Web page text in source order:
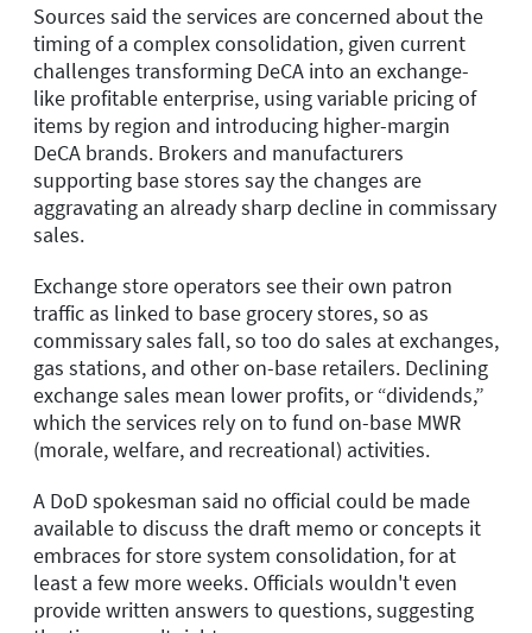
Sources said the services are concerned about the
timing of a complex consolidation, given current
challenges transforming DeCA into an exchange-
like profitable enterprise, using variable pricing of
items by region and introducing higher-margin
DeCA brands. Brokers and manufacturers
supporting base stores say the changes are
aggravating an already sharp decline in commissary
sales.
Exchange store operators see their own patron
traffic as linked to base grocery stores, so as
commissary sales fall, so too do sales at exchanges,
gas stations, and other on-base retailers. Declining
exchange sales mean lower profits, or “dividends,”
which the services rely on to fund on-base MWR
(morale, welfare, and recreational) activities.
A DoD spokesman said no official could be made
available to discuss the draft memo or concepts it
embraces for store system consolidation, for at
least a few more weeks. Officials wouldn't even
provide written answers to questions, suggesting